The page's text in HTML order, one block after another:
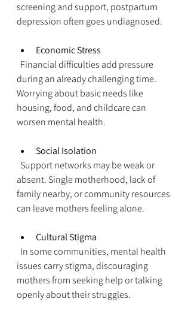
screening and support, postpartum
depression often goes undiagnosed.
Economic Stress
during an already challenging time.
Worrying about basic needs like
housing, food, and childcare can
worsen mental health.
Social Isolation
absent. Single motherhood, lack of
family nearby, or community resources
can leave mothers feeling alone.
Cultural Stigma
issues carry stigma, discouraging
mothers from seeking help or talking
openly about their struggles.